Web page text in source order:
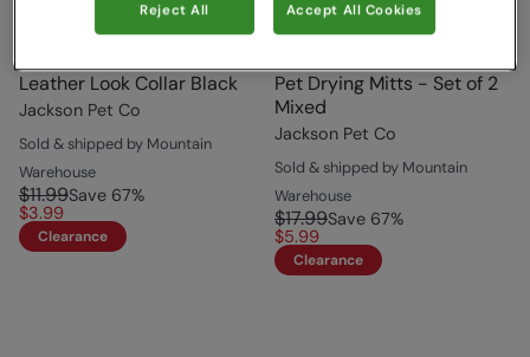
Leather Look Collar Black
Jackson Pet Co
Sold & shipped by Mountain
Warehouse
$11.99Save 67%
$3.99
Clearance
Pet Drying Mitts - Set of 2
Mixed
Jackson Pet Co
Sold & shipped by Mountain
Warehouse
$17.99Save 67%
$5.99
Clearance
Reject All Accept All Cookies